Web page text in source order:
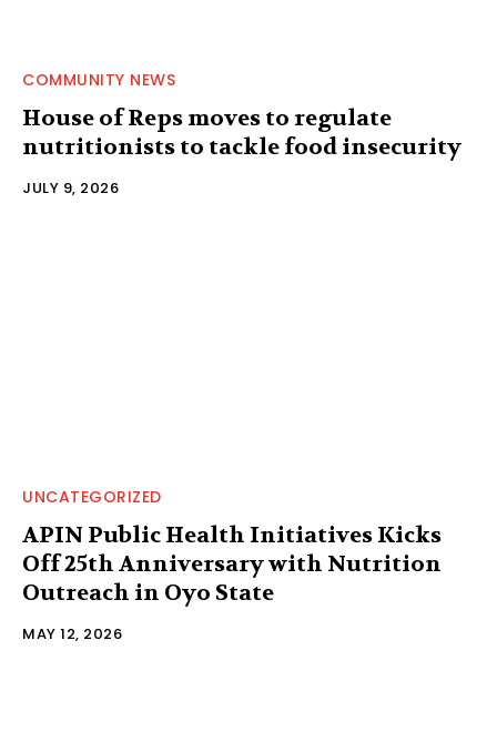
COMMUNITY NEWS
House of Reps moves to regulate
nutritionists to tackle food insecurity
JULY 9, 2026
UNCATEGORIZED
APIN Public Health Initiatives Kicks
Off 25th Anniversary with Nutrition
Outreach in Oyo State
MAY 12, 2026